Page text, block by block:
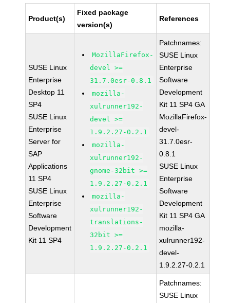
Product(s)
Fixed package
version(s)
References
SUSE Linux
Enterprise
Desktop 11
SP4
SUSE Linux
Enterprise
Server for
SAP
Applications
11 SP4
SUSE Linux
Enterprise
Software
Development
Kit 11 SP4
MozillaFirefox-
devel >=
31.7.0esr-0.8.1
mozilla-
xulrunner192-
devel >=
1.9.2.27-0.2.1
mozilla-
xulrunner192-
gnome-32bit >=
1.9.2.27-0.2.1
mozilla-
xulrunner192-
translations-
32bit >=
1.9.2.27-0.2.1
Patchnames:
SUSE Linux
Enterprise
Software
Development
Kit 11 SP4 GA
MozillaFirefox-
devel-
31.7.0esr-
0.8.1
SUSE Linux
Enterprise
Software
Development
Kit 11 SP4 GA
mozilla-
xulrunner192-
devel-
1.9.2.27-0.2.1
Patchnames:
SUSE Linux